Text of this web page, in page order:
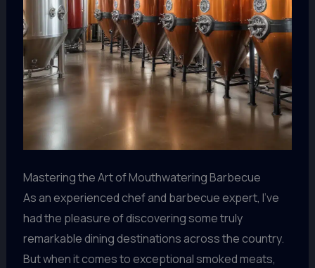
Mastering the Art of Mouthwatering Barbecue
As an experienced chef and barbecue expert, I’ve
had the pleasure of discovering some truly
remarkable dining destinations across the country.
But when it comes to exceptional smoked meats,